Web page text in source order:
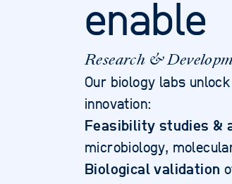
enable
Research &
Our biology labs
innovation:
Feasibility studies &
microbiology,
Biological validation